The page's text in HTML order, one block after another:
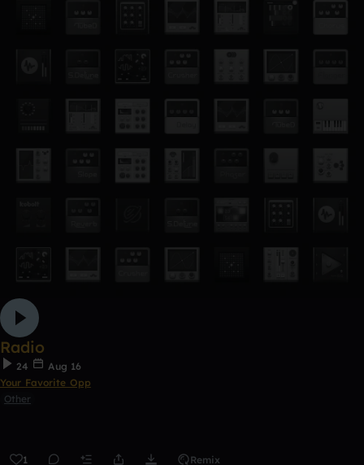
Radio
24
Aug 16
Your Favorite Opp
Other
1 Remix